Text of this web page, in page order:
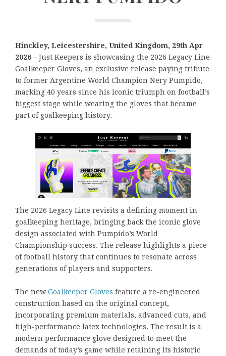
Hinckley, Leicestershire, United Kingdom, 29th Apr
2026 – Just Keepers is showcasing the 2026 Legacy Line
Goalkeeper Gloves, an exclusive release paying tribute
to former Argentine World Champion Nery Pumpido,
marking 40 years since his iconic triumph on football’s
biggest stage while wearing the gloves that became
part of goalkeeping history.
The 2026 Legacy Line revisits a defining moment in
goalkeeping heritage, bringing back the iconic glove
design associated with Pumpido’s World
Championship success. The release highlights a piece
of football history that continues to resonate across
generations of players and supporters.
The new Goalkeeper Gloves feature a re-engineered
construction based on the original concept,
incorporating premium materials, advanced cuts, and
high-performance latex technologies. The result is a
modern performance glove designed to meet the
demands of today’s game while retaining its historic